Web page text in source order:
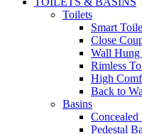
Toilets
Smart
Close
Wall Hung
Rimless
High
Back to
Basins
Concealed
Pedestal